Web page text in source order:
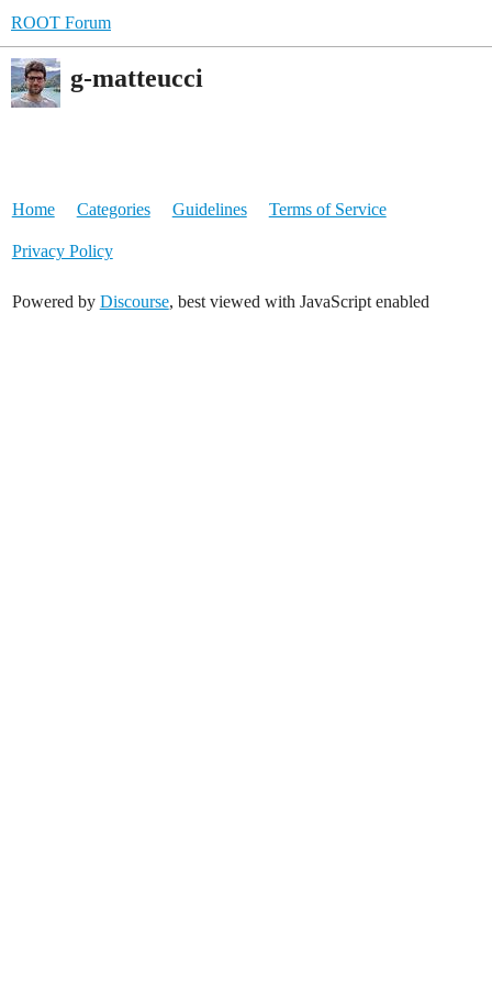
ROOT Forum
g-matteucci
Home Categories Guidelines Terms of Service
Privacy Policy
Powered by Discourse, best viewed with JavaScript enabled